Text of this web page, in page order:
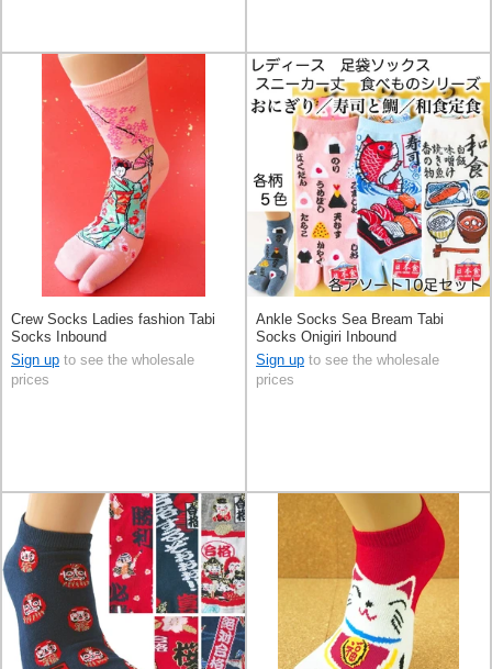
Crew Socks Ladies fashion Tabi
Socks Inbound
Sign up to see the wholesale
prices
Ankle Socks Sea Bream Tabi
Socks Onigiri Inbound
Sign up to see the wholesale
prices